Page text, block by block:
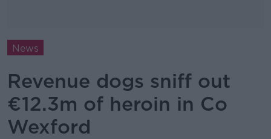
News
Revenue dogs sniff out
€12.3m of heroin in Co
Wexford